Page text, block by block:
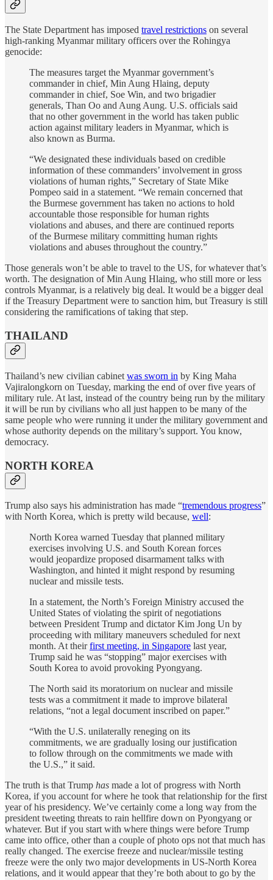
The State Department has imposed travel restrictions on several
high-ranking Myanmar military officers over the Rohingya
genocide:
The measures target the Myanmar government’s
commander in chief, Min Aung Hlaing, deputy
commander in chief, Soe Win, and two brigadier
generals, Than Oo and Aung Aung. U.S. officials said
that no other government in the world has taken public
action against military leaders in Myanmar, which is
also known as Burma.
“We designated these individuals based on credible
information of these commanders’ involvement in gross
violations of human rights,” Secretary of State Mike
Pompeo said in a statement. “We remain concerned that
the Burmese government has taken no actions to hold
accountable those responsible for human rights
violations and abuses, and there are continued reports
of the Burmese military committing human rights
violations and abuses throughout the country.”
Those generals won’t be able to travel to the US, for whatever that’s
worth. The designation of Min Aung Hlaing, who still more or less
controls Myanmar, is a relatively big deal. It would be a bigger deal
if the Treasury Department were to sanction him, but Treasury is still
considering the ramifications of taking that step.
THAILAND
Thailand’s new civilian cabinet was sworn in by King Maha
Vajiralongkorn on Tuesday, marking the end of over five years of
military rule. At last, instead of the country being run by the military
it will be run by civilians who all just happen to be many of the
same people who were running it under the military government and
whose authority depends on the military’s support. You know,
democracy.
NORTH KOREA
Trump also says his administration has made “tremendous progress”
with North Korea, which is pretty wild because, well:
North Korea warned Tuesday that planned military
exercises involving U.S. and South Korean forces
would jeopardize proposed disarmament talks with
Washington, and hinted it might respond by resuming
nuclear and missile tests.
In a statement, the North’s Foreign Ministry accused the
United States of violating the spirit of negotiations
between President Trump and dictator Kim Jong Un by
proceeding with military maneuvers scheduled for next
month. At theirfirst meeting, in Singapore last year,
Trump said he was “stopping” major exercises with
South Korea to avoid provoking Pyongyang.
The North said its moratorium on nuclear and missile
tests was a commitment it made to improve bilateral
relations, “not a legal document inscribed on paper.”
“With the U.S. unilaterally reneging on its
commitments, we are gradually losing our justification
to follow through on the commitments we made with
the U.S.,” it said.
The truth is that Trump has made a lot of progress with North
Korea, if you account for where he took that relationship for the first
year of his presidency. We’ve certainly come a long way from the
president tweeting threats to rain hellfire down on Pyongyang or
whatever. But if you start with where things were before Trump
came into office, other than a couple of photo ops not that much has
really changed. The exercise freeze and nuclear/missile testing
freeze were the only two major developments in US-North Korea
relations, and it would appear that they’re both about to go by the